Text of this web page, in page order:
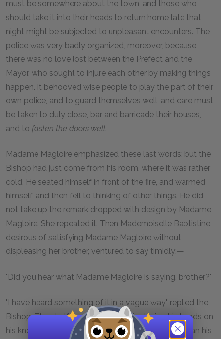
must be somewhere about the town, and those who
should take it into their heads to return home late that
night might be subjected to unpleasant encounters. The
police was very badly organized, moreover, because
there was no love lost between the Prefect and the
Mayor, who sought to injure each other by making things
happen. It behooved wise people to play the part of their
own police, and to guard themselves well, and care must
be taken to duly close, bar and barricade their houses,
and to fasten the doors well.
Madame Magloire emphasized these last words; but the
Bishop had just come from his room, where it was rather
cold. He seated himself in front of the fire, and warmed
himself, and then fell to thinking of other things. He did
not take up the remark dropped with design by Madame
Magloire. She repeated it. Then Mademoiselle Baptistine,
desirous of satisfying Madame Magloire without
displeasing her brother, ventured to say timidly:—
"Did you hear what Madame Magloire is saying, brother?"
"I have heard something of it in a vague way," replied the
Bishop. Then half-turning in his chair, placing his hands on
his knees, and raising towards the old servant woman his